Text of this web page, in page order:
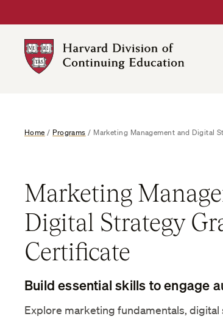
to
content
DCE
Home / Programs / Marketing Management and Digital
Marketing
Digital Strategy
Certificate
Build essential skills to engage
Explore marketing fundamentals,